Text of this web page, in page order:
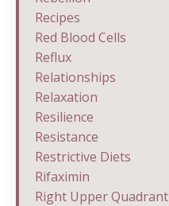
Recipes
Red Blood Cells
Reflux
Relationships
Relaxation
Resilience
Resistance
Restrictive Diets
Rifaximin
Right Upper